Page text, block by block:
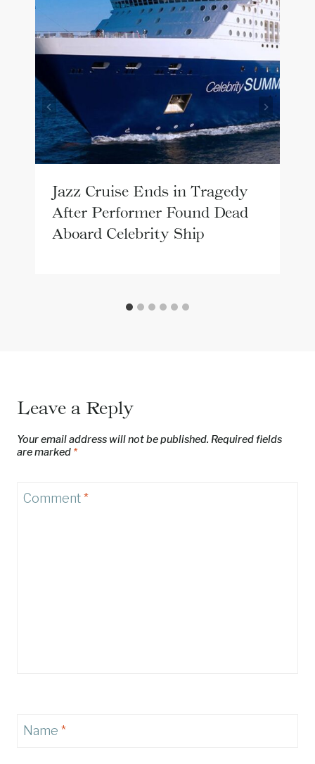
Jazz Cruise Ends in Tragedy
After Performer Found Dead
Aboard Celebrity Ship
Leave a Reply
Your email address will not be published. Required fields
are marked *
Comment*
Name *